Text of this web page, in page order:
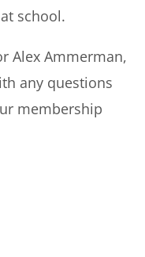
school.
Alex Ammerman,
any questions
membership